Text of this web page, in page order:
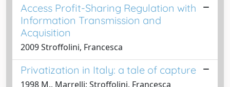
Access Profit-Sharing Regulation with
Information Transmission and
Acquisition
2009 Stroffolini, Francesca
Privatization in Italy: a tale of capture
1998 M., Marrelli; Stroffolini, Francesca